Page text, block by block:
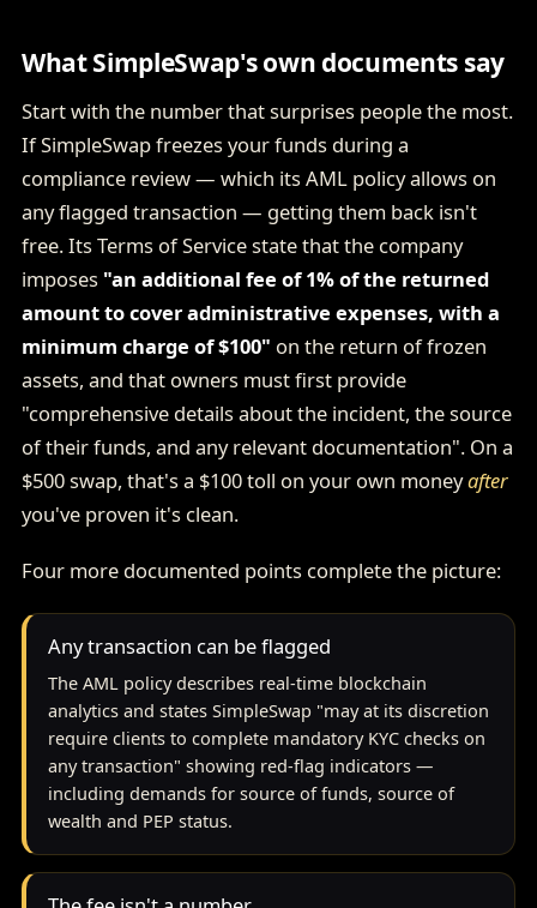
What SimpleSwap's own documents say
Start with the number that surprises people the most.
If SimpleSwap freezes your funds during a
compliance review — which its AML policy allows on
any flagged transaction — getting them back isn't
free. Its Terms of Service state that the company
imposes "an additional fee of 1% of the returned
amount to cover administrative expenses, with a
minimum charge of $100" on the return of frozen
assets, and that owners must first provide
"comprehensive details about the incident, the source
of their funds, and any relevant documentation". On a
$500 swap, that's a $100 toll on your own moneyafter
you've proven it's clean.
Four more documented points complete the picture:
Any transaction can be flagged
The AML policy describes real-time blockchain
analytics and states SimpleSwap "may at its discretion
require clients to complete mandatory KYC checks on
any transaction" showing red-flag indicators —
including demands for source of funds, source of
wealth and PEP status.